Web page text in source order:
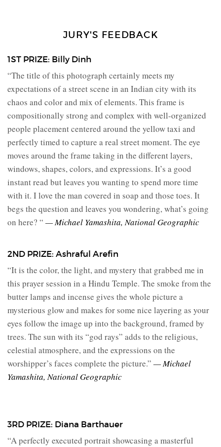
JURY'S FEEDBACK
1ST PRIZE: Billy Dinh
“The title of this photograph certainly meets my
expectations of a street scene in an Indian city with its
chaos and color and mix of elements. This frame is
compositionally strong and complex with well-organized
people placement centered around the yellow taxi and
perfectly timed to capture a real street moment. The eye
moves around the frame taking in the different layers,
windows, shapes, colors, and expressions. It’s a good
instant read but leaves you wanting to spend more time
with it. I love the man covered in soap and those toes. It
begs the question and leaves you wondering, what’s going
on here? “ — Michael Yamashita, National Geographic
2ND PRIZE: Ashraful Arefin
“It is the color, the light, and mystery that grabbed me in
this prayer session in a Hindu Temple. The smoke from the
butter lamps and incense gives the whole picture a
mysterious glow and makes for some nice layering as your
eyes follow the image up into the background, framed by
trees. The sun with its “god rays” adds to the religious,
celestial atmosphere, and the expressions on the
worshipper’s faces complete the picture.” — Michael
Yamashita, National Geographic
3RD PRIZE: Diana Barthauer
“A perfectly executed portrait showcasing a masterful